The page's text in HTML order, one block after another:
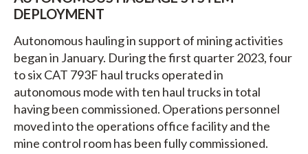
DEPLOYMENT
Autonomous hauling in support of mining activities
began in January. During the first quarter 2023, four
to six CAT 793F haul trucks operated in
autonomous mode with ten haul trucks in total
having been commissioned. Operations personnel
moved into the operations office facility and the
mine control room has been fully commissioned.